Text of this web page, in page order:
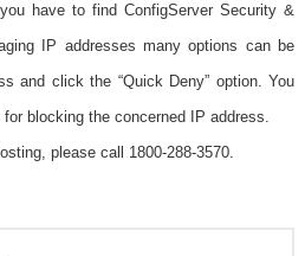
have to find ConfigServer Security &
IP addresses many options can be
and click the “Quick Deny” option. You
blocking the concerned IP address.
please call 1800-288-3570.